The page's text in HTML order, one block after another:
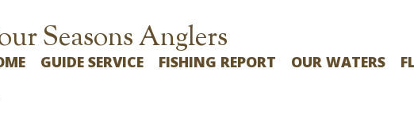
Seasons Anglers
GUIDE SERVICE FISHING REPORT OUR WATERS